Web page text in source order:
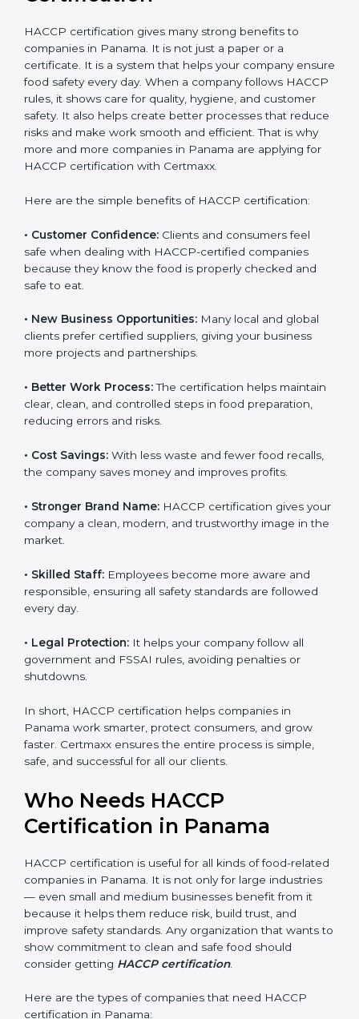
HACCP certification gives many strong benefits to
companies in Panama. It is not just a paper or a
certificate. It is a system that helps your company
ensure food safety every day. When a company
follows HACCP rules, it shows care for quality, hygiene,
and customer safety. It also helps create better
processes that reduce risks and make work smooth
and efficient. That is why more and more companies in
Panama are applying for HACCP certification with
Here are the simple benefits of HACCP certification:
Clients and consumers feel
safe when dealing with HACCP-certified companies
because they know the food is properly checked and
• New Business Opportunities:
Many local and global
clients prefer certified suppliers, giving your business
more projects and partnerships.
The certification helps
maintain clear, clean, and controlled steps in food
preparation, reducing errors and risks.
• Cost Savings:
With less waste and fewer food
recalls, the company saves money and improves
• Stronger Brand Name:
HACCP certification gives
• Skilled Staff:
Employees become more aware and
responsible, ensuring all safety standards are followed
• Legal Protection:
It helps your company follow all
In short, HACCP certification helps companies in
Panama work smarter, protect consumers, and grow
faster. Certmaxx ensures the entire process is simple,
Who Needs HACCP
Certification in Panama
HACCP certification is useful for all kinds of food-
industries — even small and medium businesses
benefit from it because it helps them reduce risk, build
trust, and improve safety standards. Any organization
that wants to show commitment to clean and safe
popup
Full Name*
Phone*
If
you
are
human,
leave
this
field
blank.